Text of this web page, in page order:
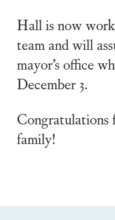
Hall is now
team and will
mayor’s office
December 3.
Congratulations
family!